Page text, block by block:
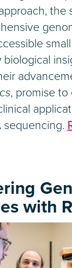
the
, promise
sequencing.
with